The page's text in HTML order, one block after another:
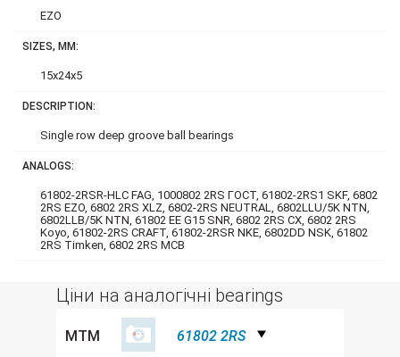
EZO
SIZES, MM:
15x24x5
DESCRIPTION:
Single row deep groove ball bearings
ANALOGS:
61802-2RSR-HLC FAG, 1000802 2RS ГОСТ, 61802-2RS1 SKF, 6802
2RS EZO, 6802 2RS XLZ, 6802-2RS NEUTRAL, 6802LLU/5K NTN,
6802LLB/5K NTN, 61802 EE G15 SNR, 6802 2RS CX, 6802 2RS
Koyo, 61802-2RS CRAFT, 61802-2RSR NKE, 6802DD NSK, 61802
2RS Timken, 6802 2RS MCB
Ціни на аналогічні bearings
MTM 61802 2RS